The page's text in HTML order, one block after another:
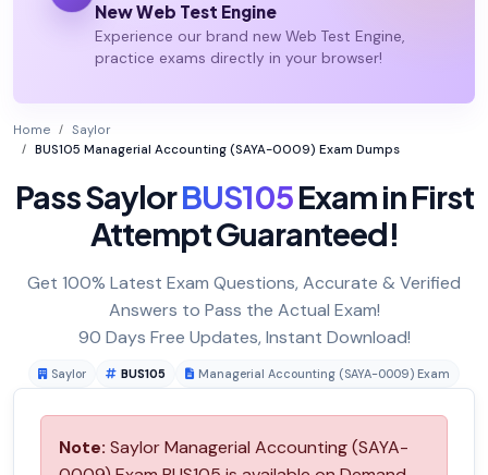
New Web Test Engine
Experience our brand new Web Test Engine,
practice exams directly in your browser!
Home
Saylor
BUS105 Managerial Accounting (SAYA-0009) Exam Dumps
Pass SaylorBUS105Exam in First
Attempt Guaranteed!
Get 100% Latest Exam Questions, Accurate & Verified
Answers to Pass the Actual Exam!
90 Days Free Updates, Instant Download!
Saylor BUS105 Managerial Accounting (SAYA-0009) Exam
Note: Saylor Managerial Accounting (SAYA-